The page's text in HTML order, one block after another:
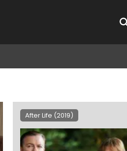
After Life (2019)